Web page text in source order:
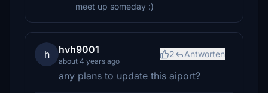
meet up someday :)
h hvh9001
about 4 years ago
2 Antworten
any plans to update this aiport?